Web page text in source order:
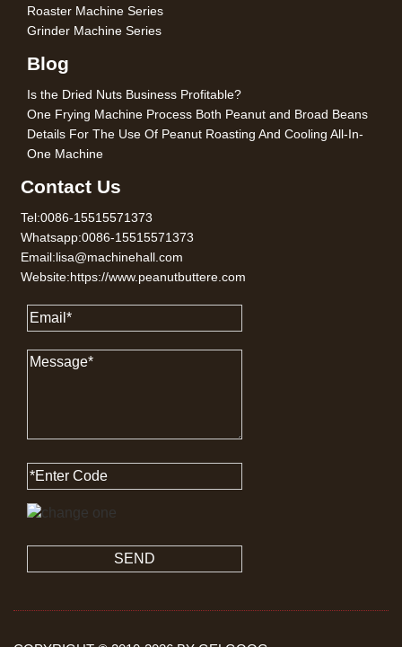
Roaster Machine Series
Grinder Machine Series
Blog
Is the Dried Nuts Business Profitable?
One Frying Machine Process Both Peanut and Broad Beans
Details For The Use Of Peanut Roasting And Cooling All-In-
One Machine
Contact Us
Tel:0086-15515571373
Whatsapp:0086-15515571373
Email:lisa@machinehall.com
Website:https://www.peanutbuttere.com
SEND